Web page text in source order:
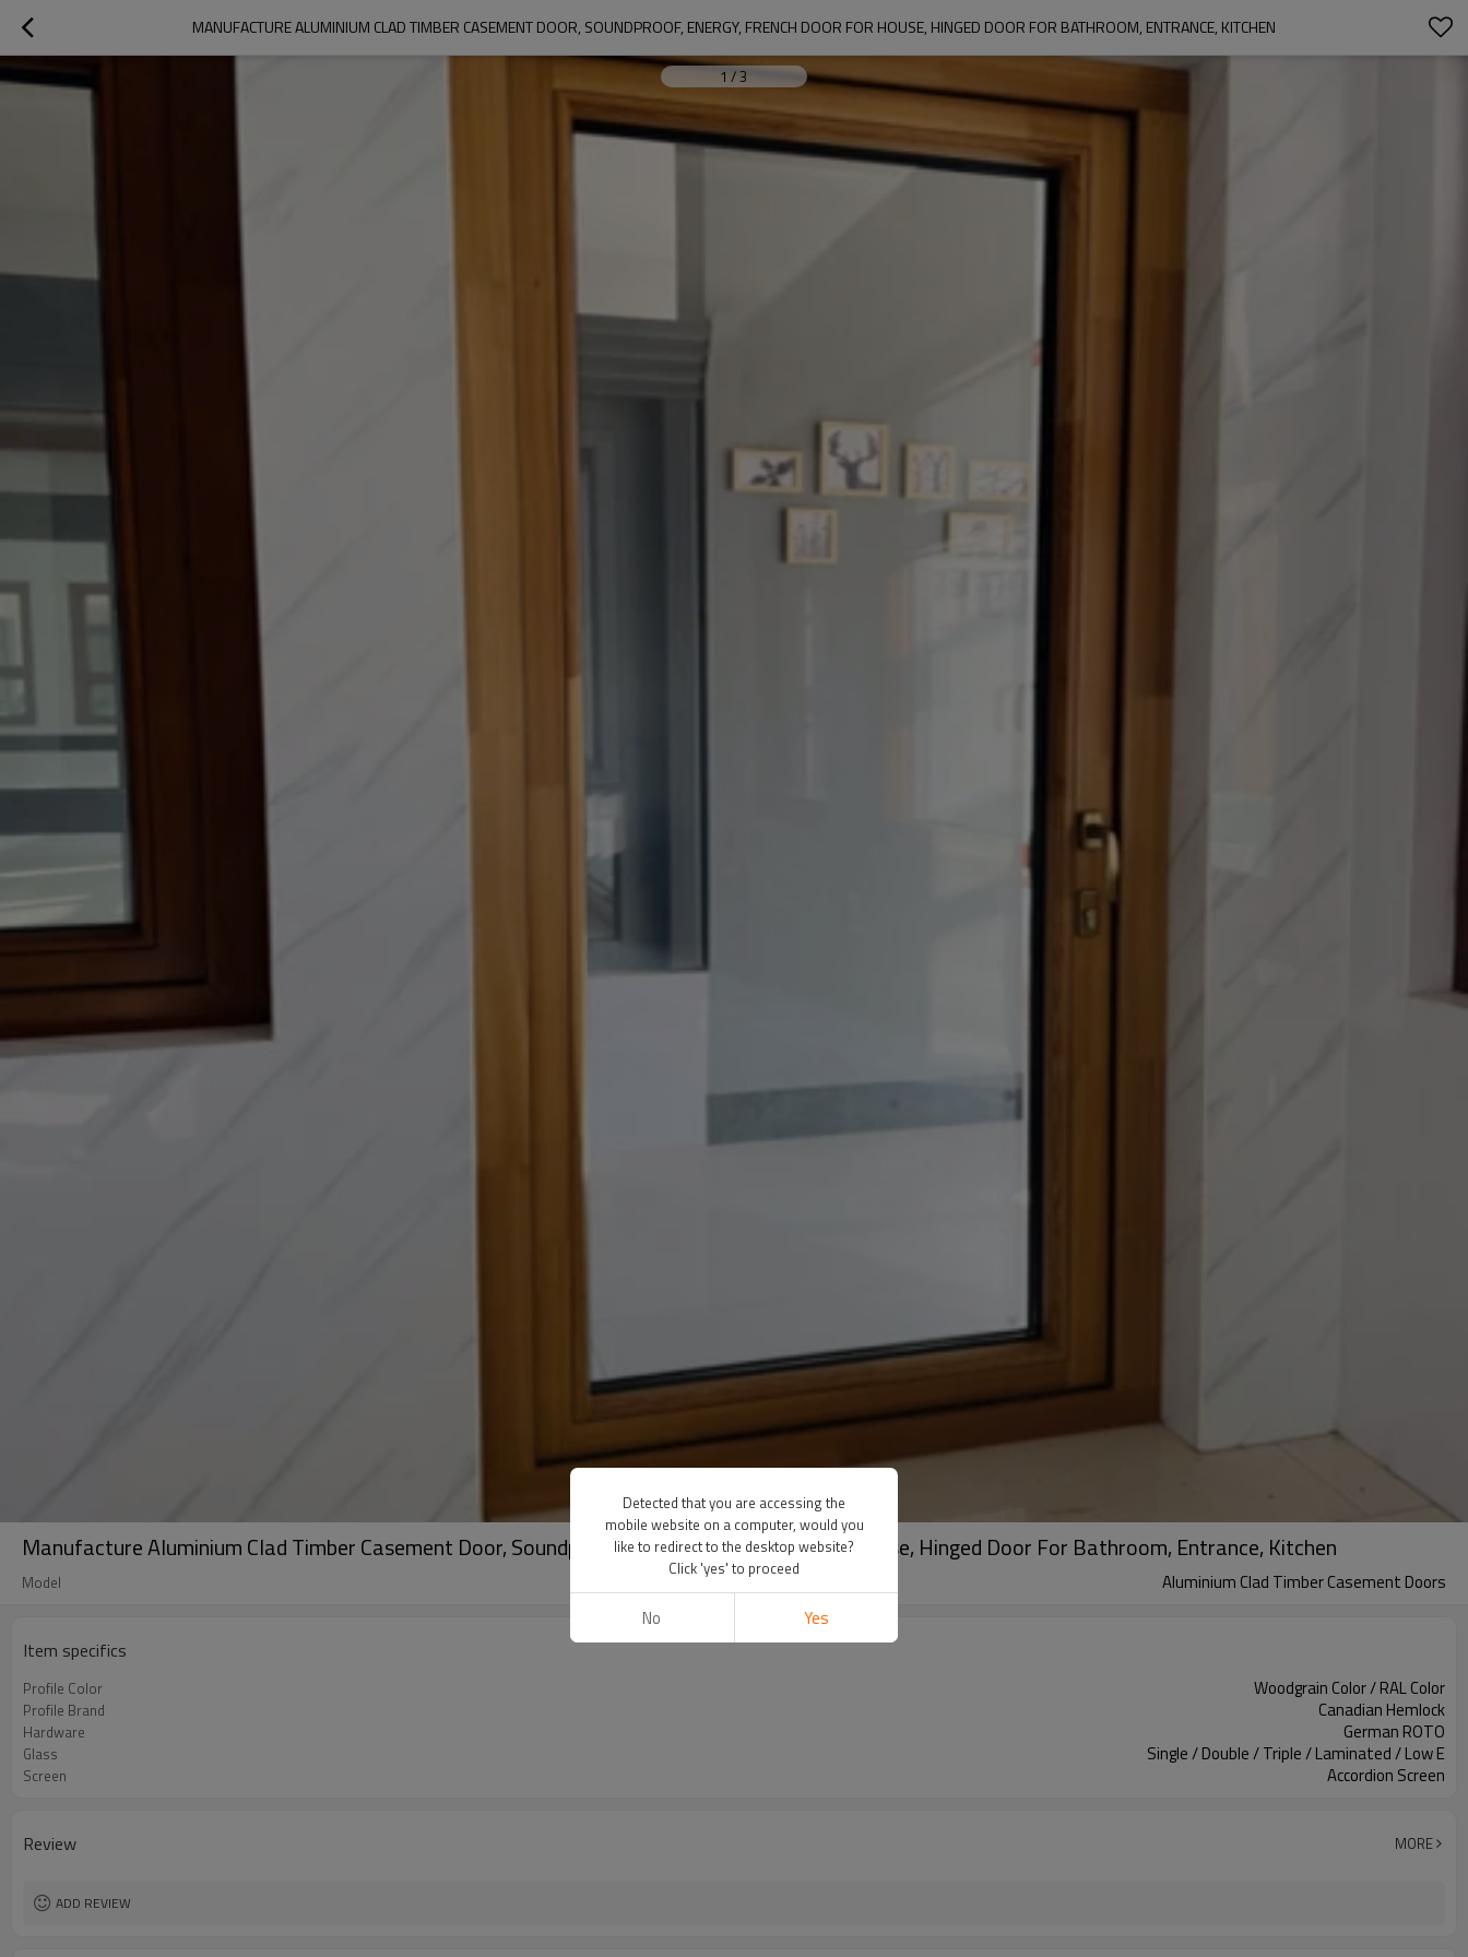
MANUFACTURE ALUMINIUM CLAD TIMBER CASEMENT DOOR, SOUNDPROOF, ENERGY, FRENCH DOOR FOR HOUSE, HINGED DOOR FOR BATHROOM, ENTRANCE, KITCHEN
1 /3
Manufacture Aluminium Clad Timber Casement Door, Soundproof, Energy, French Door For House, Hinged Door For Bathroom, Entrance, Kitchen
Model Aluminium Clad Timber Casement Doors
Item specifics
Profile Color Woodgrain Color / RAL Color
Profile Brand Canadian Hemlock
Hardware German ROTO
Glass Single / Double / Triple / Laminated / Low E
Screen Accordion Screen
Review MORE
ADD REVIEW
Detected that you are accessing the
mobile website on a computer, would you
like to redirect to the desktop website?
Click 'yes' to proceed
No Yes